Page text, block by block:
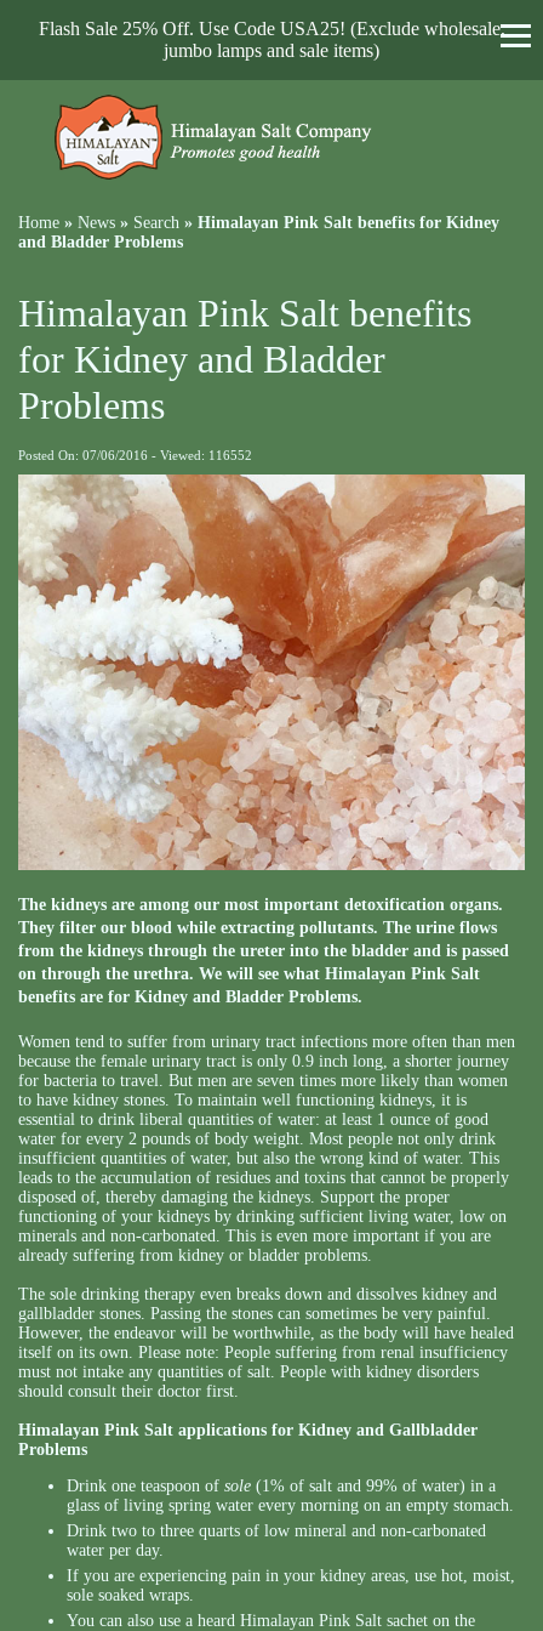
Flash Sale 25% Off. Use Code USA25! (Exclude wholesale,
jumbo lamps and sale items)
Home » News » Search » Himalayan Pink Salt benefits for Kidney
and Bladder Problems
Himalayan Pink Salt benefits
for Kidney and Bladder
Problems
Posted On: 07/06/2016 - Viewed: 116552
The kidneys are among our most important detoxification organs.
They filter our blood while extracting pollutants. The urine flows
from the kidneys through the ureter into the bladder and is passed
on through the urethra. We will see what Himalayan Pink Salt
benefits are for Kidney and Bladder Problems.
Women tend to suffer from urinary tract infections more often than men
because the female urinary tract is only 0.9 inch long, a shorter journey
for bacteria to travel. But men are seven times more likely than women
to have kidney stones. To maintain well functioning kidneys, it is
essential to drink liberal quantities of water: at least 1 ounce of good
water for every 2 pounds of body weight. Most people not only drink
insufficient quantities of water, but also the wrong kind of water. This
leads to the accumulation of residues and toxins that cannot be properly
disposed of, thereby damaging the kidneys. Support the proper
functioning of your kidneys by drinking sufficient living water, low on
minerals and non-carbonated. This is even more important if you are
already suffering from kidney or bladder problems.
The sole drinking therapy even breaks down and dissolves kidney and
gallbladder stones. Passing the stones can sometimes be very painful.
However, the endeavor will be worthwhile, as the body will have healed
itself on its own. Please note: People suffering from renal insufficiency
must not intake any quantities of salt. People with kidney disorders
should consult their doctor first.
Himalayan Pink Salt applications for Kidney and Gallbladder
Problems
Drink one teaspoon of sole (1% of salt and 99% of water) in a
glass of living spring water every morning on an empty stomach.
Drink two to three quarts of low mineral and non-carbonated
water per day.
If you are experiencing pain in your kidney areas, use hot, moist,
sole soaked wraps.
You can also use a heard Himalayan Pink Salt sachet on the